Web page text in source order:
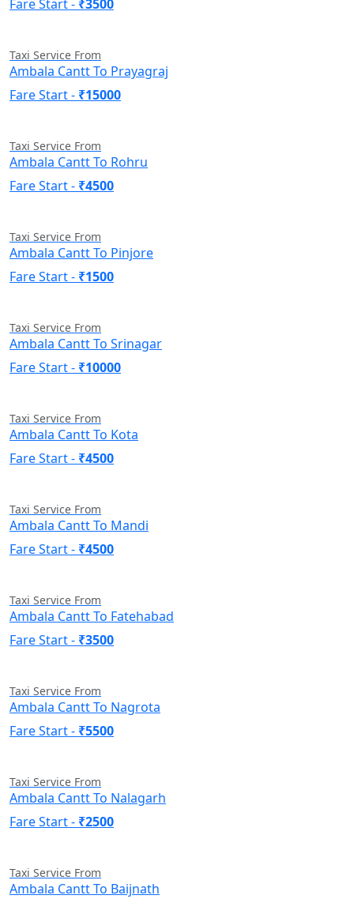
Fare Start - ₹3500
Taxi Service From
Ambala Cantt To Prayagraj
Fare Start - ₹15000
Taxi Service From
Ambala Cantt To Rohru
Fare Start - ₹4500
Taxi Service From
Ambala Cantt To Pinjore
Fare Start - ₹1500
Taxi Service From
Ambala Cantt To Srinagar
Fare Start - ₹10000
Taxi Service From
Ambala Cantt To Kota
Fare Start - ₹4500
Taxi Service From
Ambala Cantt To Mandi
Fare Start - ₹4500
Taxi Service From
Ambala Cantt To Fatehabad
Fare Start - ₹3500
Taxi Service From
Ambala Cantt To Nagrota
Fare Start - ₹5500
Taxi Service From
Ambala Cantt To Nalagarh
Fare Start - ₹2500
Taxi Service From
Ambala Cantt To Baijnath